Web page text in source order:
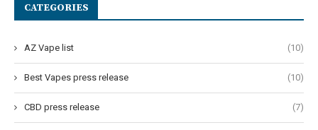
CATEGORIES
AZ Vape list (10)
Best Vapes press release (10)
CBD press release (7)